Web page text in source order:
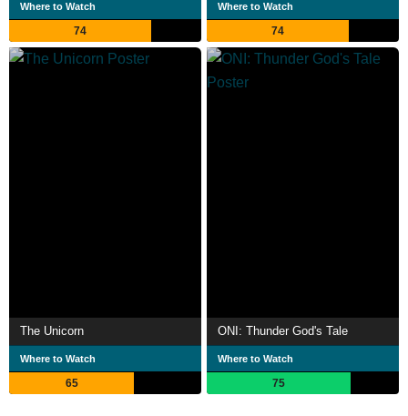
Where to Watch
74
Where to Watch
74
The Unicorn
Where to Watch
65
ONI: Thunder God's Tale
Where to Watch
75